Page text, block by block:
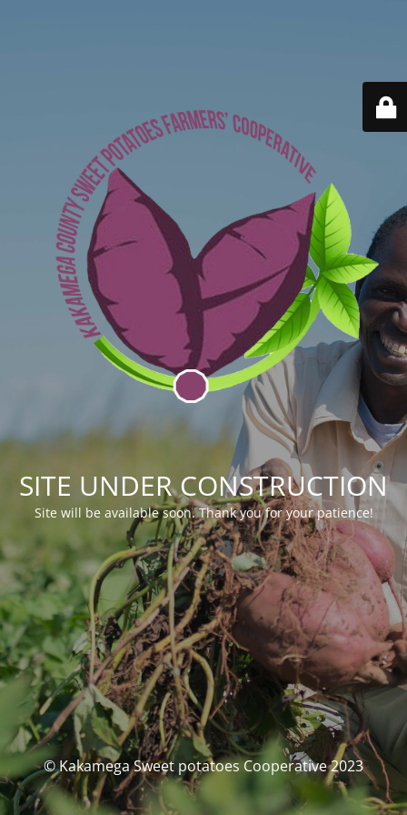
SITE UNDER CONSTRUCTION
Site will be available soon. Thank you for your patience!
© Kakamega Sweet potatoes Cooperative 2023